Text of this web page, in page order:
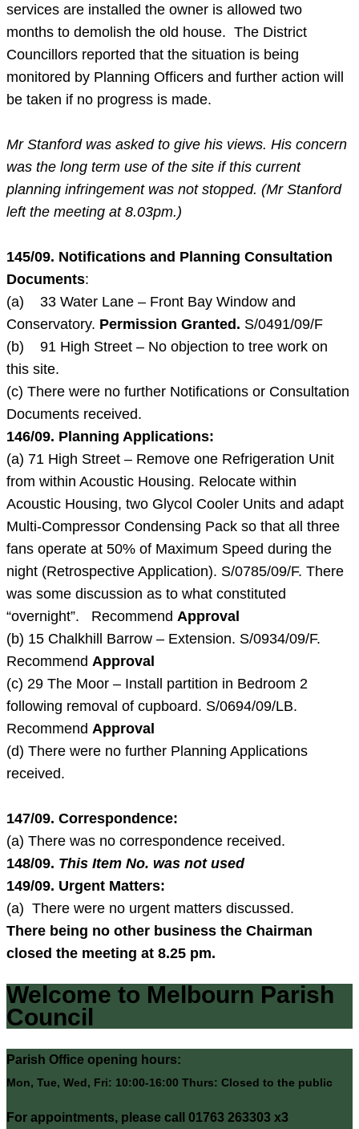
services are installed the owner is allowed two
months to demolish the old house. The District
Councillors reported that the situation is being
monitored by Planning Officers and further action will
be taken if no progress is made.
Mr Stanford was asked to give his views. His concern
was the long term use of the site if this current
planning infringement was not stopped. (Mr Stanford
left the meeting at 8.03pm.)
145/09. Notifications and Planning Consultation
Documents:
(a) 33 Water Lane – Front Bay Window and
Conservatory. Permission Granted. S/0491/09/F
(b) 91 High Street – No objection to tree work on
this site.
(c) There were no further Notifications or Consultation
Documents received.
146/09. Planning Applications:
(a) 71 High Street – Remove one Refrigeration Unit
from within Acoustic Housing. Relocate within
Acoustic Housing, two Glycol Cooler Units and adapt
Multi-Compressor Condensing Pack so that all three
fans operate at 50% of Maximum Speed during the
night (Retrospective Application). S/0785/09/F. There
was some discussion as to what constituted
“overnight”. Recommend Approval
(b) 15 Chalkhill Barrow – Extension. S/0934/09/F.
Recommend Approval
(c) 29 The Moor – Install partition in Bedroom 2
following removal of cupboard. S/0694/09/LB.
Recommend Approval
(d) There were no further Planning Applications
received.
147/09. Correspondence:
(a) There was no correspondence received.
148/09. This Item No. was not used
149/09. Urgent Matters:
(a) There were no urgent matters discussed.
There being no other business the Chairman
closed the meeting at 8.25 pm.
Welcome to Melbourn Parish
Council
Parish Office opening hours:
Mon, Tue, Wed, Fri: 10:00-16:00 Thurs: Closed to the public
For appointments, please call 01763 263303 x3